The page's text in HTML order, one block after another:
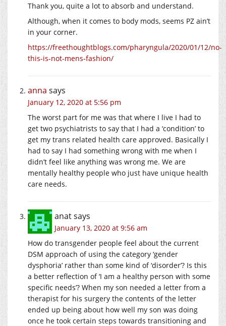
Thank you, quite a lot to absorb and understand.
Although, when it comes to body mods, seems PZ ain’t
in your corner.
https://freethoughtblogs.com/pharyngula/2020/01/12/no-
this-is-not-mens-fashion/
anna says
January 12, 2020 at 5:56 pm
The worst part for me was that where I live I had to
get two psychiatrists to say that I had a ‘condition’ to
get my trans related health care approved. Basically I
had to say I had something wrong with me when I
didn’t feel like anything was wrong me. We are
mentally healthy people who just have unique health
care needs.
anatsays
January 13, 2020 at 9:56 am
How do transgender people feel about the current
DSM approach of using the category ‘gender
dysphoria’ rather than some kind of ‘disorder’? Is this
a better reflection of ‘I am a healthy person with some
specific needs’? When my son needed a letter from a
therapist for his surgery the contents of the letter
ended up being about how well my son was doing
once he took certain steps towards transitioning and